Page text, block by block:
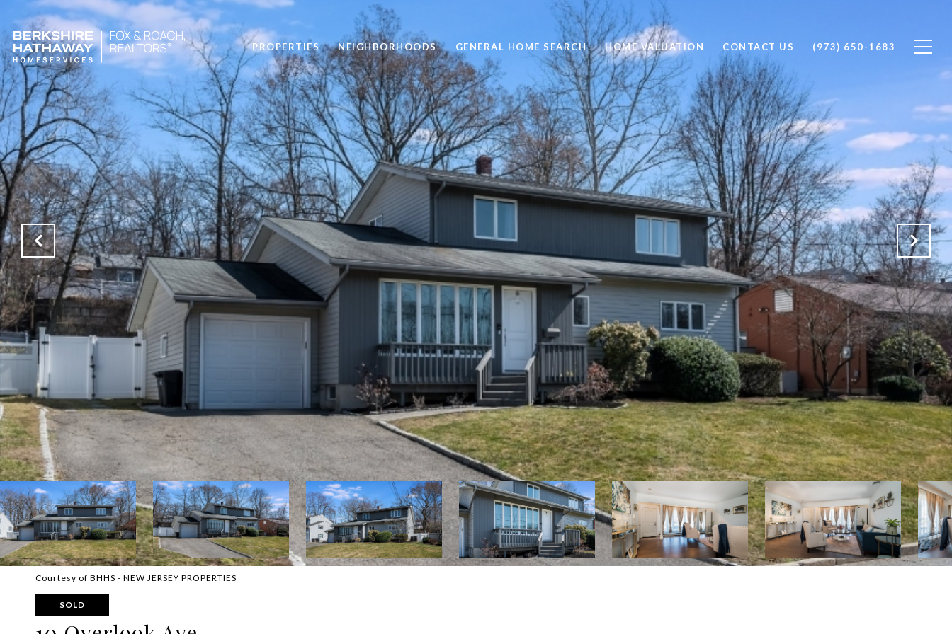
PROPERTIES NEIGHBORHOODS GENERAL HOME SEARCH HOME VALUATION CONTACT US (973) 650-1683
Courtesy of BHHS - NEW JERSEY PROPERTIES
SOLD